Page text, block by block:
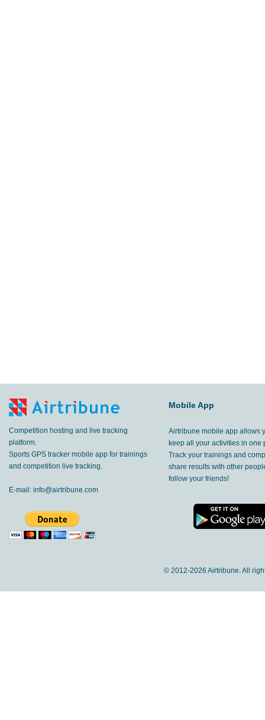
Competition hosting and live tracking
platform.
Sports GPS tracker mobile app for trainings
and competition live tracking.
E-mail: info@airtribune.com
Mobile App
Airtribune mobile app allows
keep all your activities in one
Track your trainings and
share results with other
follow your friends!
© 2012-2026 Airtribune. All